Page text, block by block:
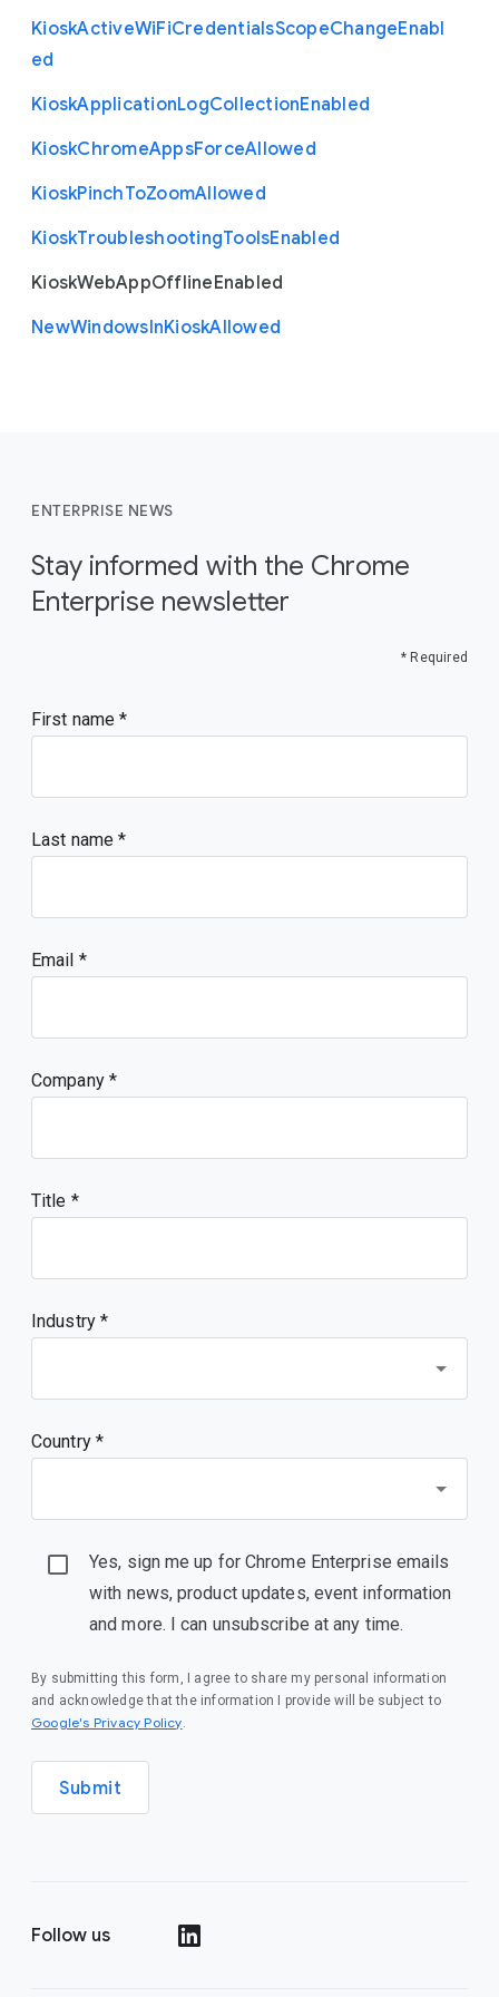
KioskActiveWiFiCredentialsScopeChangeEnabl
ed
KioskApplicationLogCollectionEnabled
KioskChromeAppsForceAllowed
KioskPinchToZoomAllowed
KioskTroubleshootingToolsEnabled
KioskWebAppOfflineEnabled
NewWindowsInKioskAllowed
ENTERPRISE NEWS
Stay informed with the Chrome
Enterprise newsletter
* Required
First name
Last name
Email
Company
Title
Industry *
Country *
Yes, sign me up for Chrome Enterprise emails
with news, product updates, event information
and more. I can unsubscribe at any time.
By submitting this form, I agree to share my personal information
and acknowledge that the information I provide will be subject to
Google's Privacy Policy(opens in a new window)
.
Submit
Follow us